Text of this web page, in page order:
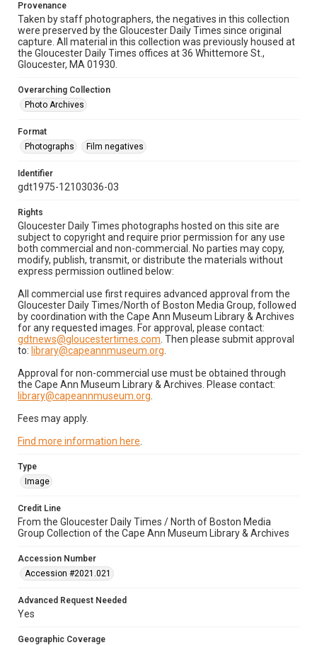
Provenance
Taken by staff photographers, the negatives in this collection
were preserved by the Gloucester Daily Times since original
capture. All material in this collection was previously housed at
the Gloucester Daily Times offices at 36 Whittemore St.,
Gloucester, MA 01930.
Overarching Collection
Photo Archives
Format
Photographs
Film negatives
Identifier
gdt1975-12103036-03
Rights
Gloucester Daily Times photographs hosted on this site are
subject to copyright and require prior permission for any use
both commercial and non-commercial. No parties may copy,
modify, publish, transmit, or distribute the materials without
express permission outlined below:
All commercial use first requires advanced approval from the
Gloucester Daily Times/North of Boston Media Group, followed
by coordination with the Cape Ann Museum Library & Archives
for any requested images. For approval, please contact:
gdtnews@gloucestertimes.com . Then please submit approval
to: library@capeannmuseum.org
Approval for non-commercial use must be obtained through
the Cape Ann Museum Library & Archives. Please contact:
library@capeannmuseum.org
Fees may apply.
Find more information here
Type
Image
Credit Line
From the Gloucester Daily Times / North of Boston Media
Group Collection of the Cape Ann Museum Library & Archives
Accession Number
Accession #2021.021
Advanced Request Needed
Yes
Geographic Coverage